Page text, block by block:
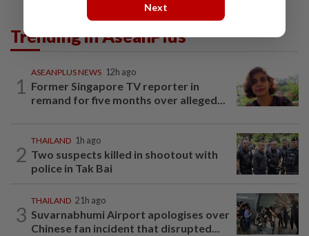
Trending in AseanPlus
1
ASEANPLUS NEWS 12h ago
Former Singapore TV reporter in
remand for five months over alleged...
2
THAILAND 1h ago
Two suspects killed in shootout with
police in Tak Bai
3
THAILAND 21h ago
Suvarnabhumi Airport apologises over
Chinese fan incident that disrupted...
Next